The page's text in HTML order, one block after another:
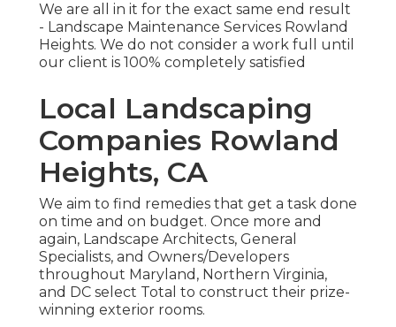
We are all in it for the exact same end result
- Landscape Maintenance Services Rowland
Heights. We do not consider a work full until
our client is 100% completely satisfied
Local Landscaping
Companies Rowland
Heights, CA
We aim to find remedies that get a task done
on time and on budget. Once more and
again, Landscape Architects, General
Specialists, and Owners/Developers
throughout Maryland, Northern Virginia,
and DC select Total to construct their prize-
winning exterior rooms.